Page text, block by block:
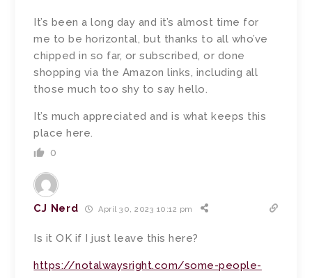
It’s been a long day and it’s almost time for
me to be horizontal, but thanks to all who’ve
chipped in so far, or subscribed, or done
shopping via the Amazon links, including all
those much too shy to say hello.
It’s much appreciated and is what keeps this
place here.
0
CJ Nerd April 30, 2023 10:12 pm
Is it OK if I just leave this here?
https://notalwaysright.com/some-people-